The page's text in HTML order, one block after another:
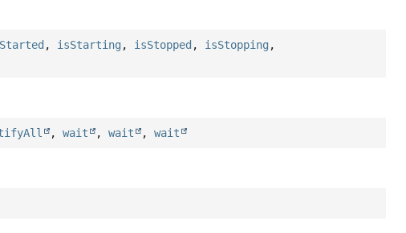
, isStarting , isStopped , isStopping ,
,wait ,wait ,wait